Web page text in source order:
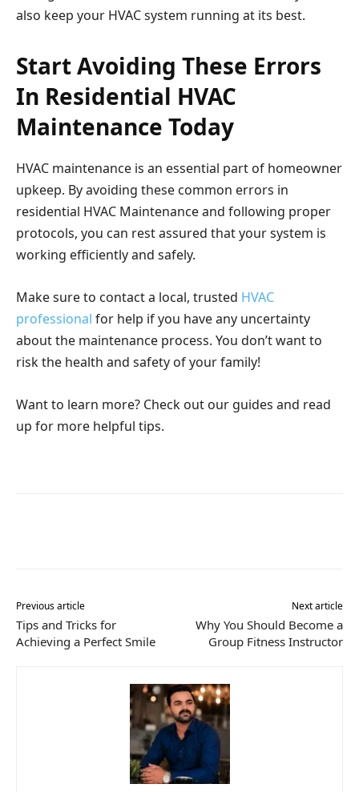
also keep your HVAC system running at its best.
Start Avoiding These Errors
In Residential HVAC
Maintenance Today
HVAC maintenance is an essential part of homeowner
upkeep. By avoiding these common errors in
residential HVAC Maintenance and following proper
protocols, you can rest assured that your system is
working efficiently and safely.
Make sure to contact a local, trusted HVAC
professional for help if you have any uncertainty
about the maintenance process. You don’t want to
risk the health and safety of your family!
Want to learn more? Check out our guides and read
up for more helpful tips.
Previous article
Tips and Tricks for
Achieving a Perfect Smile
Next article
Why You Should Become a
Group Fitness Instructor